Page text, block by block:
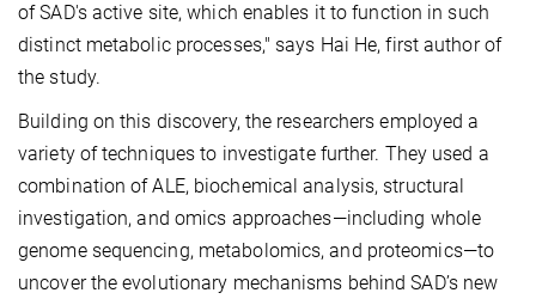
of SAD's active site, which enables it to function in such
distinct metabolic processes," says Hai He, first author of
the study.
Building on this discovery, the researchers employed a
variety of techniques to investigate further. They used a
combination of ALE, biochemical analysis, structural
investigation, and omics approaches—including whole
genome sequencing, metabolomics, and proteomics—to
uncover the evolutionary mechanisms behind SAD’s new